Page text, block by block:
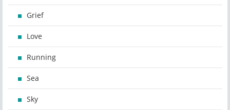
Grief
Love
Running
Sea
Sky